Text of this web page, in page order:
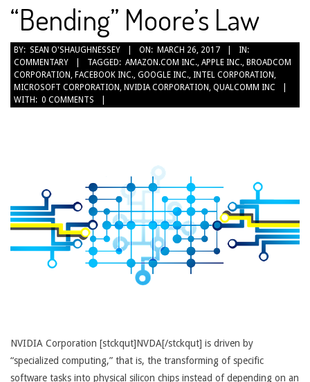
“Bending” Moore’s Law
2017-
03-
26
BY: SEAN O'SHAUGHNESSEY ON: MARCH 26, 2017
IN:
COMMENTARY
TAGGED: AMAZON.COM INC., APPLE INC., BROADCOM
CORPORATION, FACEBOOK INC., GOOGLE INC., INTEL CORPORATION,
MICROSOFT CORPORATION, NVIDIA CORPORATION, QUALCOMM INC
WITH: 0 COMMENTS
NVIDIA Corporation [stckqut]NVDA[/stckqut] is driven by
“specialized computing,” that is, the transforming of specific
software tasks into physical silicon chips instead of depending on an